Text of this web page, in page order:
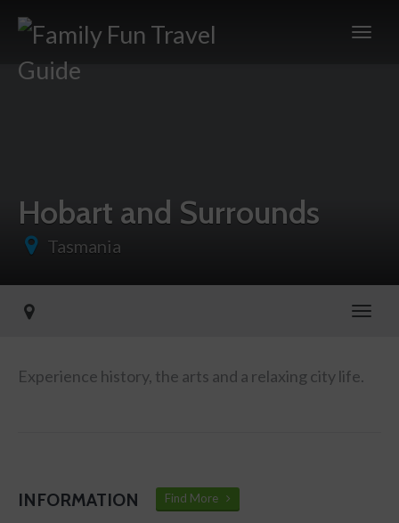
Hobart and Surrounds
Tasmania
Experience history, the arts and a relaxing city life.
INFORMATION Find More